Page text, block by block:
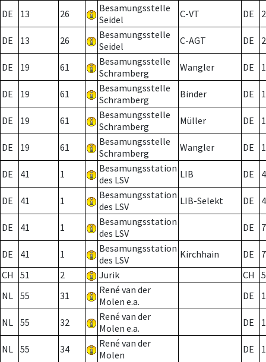
DE 13 26
Besamungsstelle
Seidel
C-VT DE 2
DE 13 26
Besamungsstelle
Seidel
C-AGT DE 2
DE 19 61
Besamungsstelle
Schramberg
Wangler DE
DE 19 61
Besamungsstelle
Schramberg
Binder DE 1
DE 19 61
Besamungsstelle
Schramberg
Müller DE
DE 19 61
Besamungsstelle
Schramberg
Wangler DE
DE 41 1
Besamungsstation
des LSV
LIB DE
DE 41 1
Besamungsstation
des LSV
LIB-Selekt DE
DE 41 1
Besamungsstation
des LSV
DE 7
DE 41 1
Besamungsstation
des LSV
Kirchhain DE
7
CH
51 2 Jurik CH
NL 55 31
René van der
Molen e.a.
DE
NL 55 32
René van der
Molen e.a.
DE
NL 55 34
René van der
Molen
DE